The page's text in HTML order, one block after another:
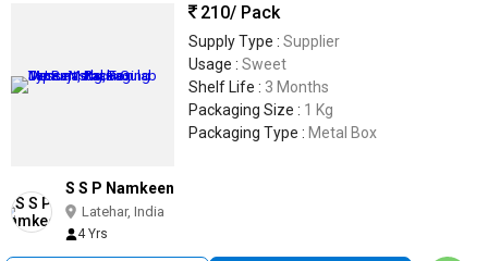
210/ Pack
Supply Type : Supplier
Usage : Sweet
Shelf Life : 3 Months
Packaging Size : 1 Kg
Packaging Type : Metal Box
S S P Namkeen
Latehar, India
4 Yrs